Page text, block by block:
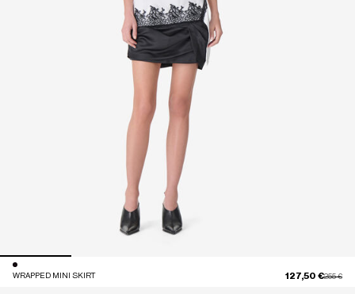
WRAPPED MINI SKIRT Price
255 €to
127,50 €